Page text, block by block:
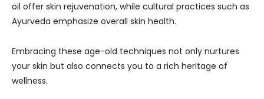
oil offer skin rejuvenation, while cultural practices such as
Ayurveda emphasize overall skin health.
Embracing these age-old techniques not only nurtures
your skin but also connects you to a rich heritage of
wellness.